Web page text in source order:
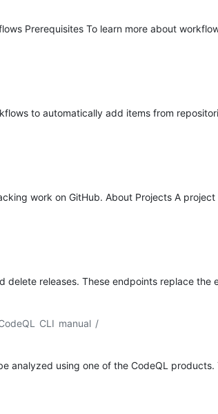
Prerequisites To learn more about
to automatically add items from
work on GitHub. About Projects A
delete releases. These endpoints replace
CLI manual /
analyzed using one of the CodeQL